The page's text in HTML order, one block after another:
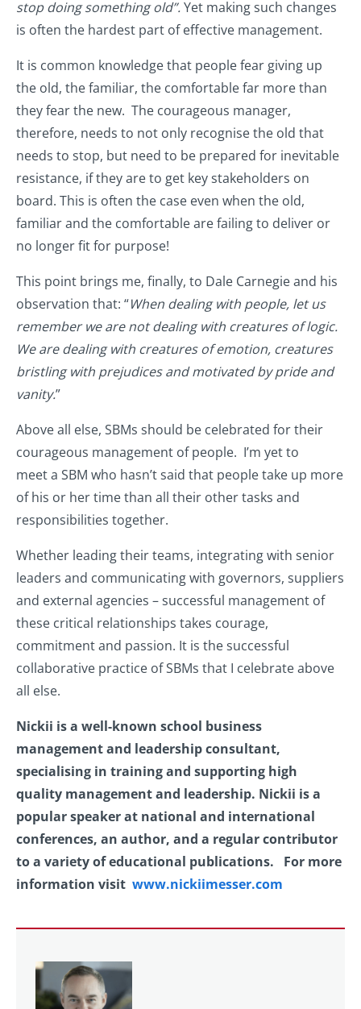
stop doing something old”.Yet making such changes
is often the hardest part of effective management.
It is common knowledge that people fear giving up
the old, the familiar, the comfortable far more than
they fear the new. The courageous manager,
therefore, needs to not only recognise the old that
needs to stop, but need to be prepared for inevitable
resistance, if they are to get key stakeholders on
board. This is often the case even when the old,
familiar and the comfortable are failing to deliver or
no longer fit for purpose!
This point brings me, finally, to Dale Carnegie and his
observation that: “When dealing with people, let us
remember we are not dealing with creatures of logic.
We are dealing with creatures of emotion, creatures
bristling with prejudices and motivated by pride and
vanity.”
Above all else, SBMs should be celebrated for their
courageous management of people. I’m yet to
meet a SBM who hasn’t said that people take up more
of his or her time than all their other tasks and
responsibilities together.
Whether leading their teams, integrating with senior
leaders and communicating with governors, suppliers
and external agencies – successful management of
these critical relationships takes courage,
commitment and passion. It is the successful
collaborative practice of SBMs that I celebrate above
all else.
Nickii is a well-known school business
management and leadership consultant,
specialising in training and supporting high
quality management and leadership. Nickii is a
popular speaker at national and international
conferences, an author, and a regular contributor
to a variety of educational publications. For more
information visit www.nickiimesser.com